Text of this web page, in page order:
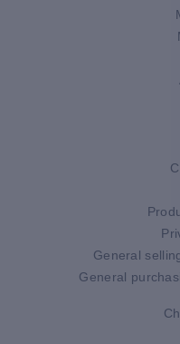
General
General